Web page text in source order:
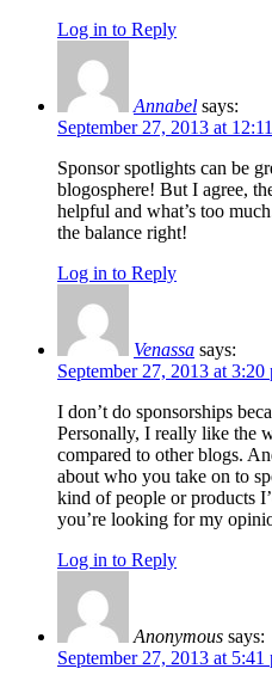
Log in to Reply
Annabel says:
September 27, 2013 at
Sponsor spotlights can be
blogosphere! But I agree,
helpful and what’s too
the balance right!
Log in to Reply
Venassa says:
September 27, 2013 at 3:20
I don’t do sponsorships
Personally, I really like the
compared to other blogs.
about who you take on to
kind of people or products
you’re looking for my
Log in to Reply
Anonymous says:
September 27, 2013 at 5:41